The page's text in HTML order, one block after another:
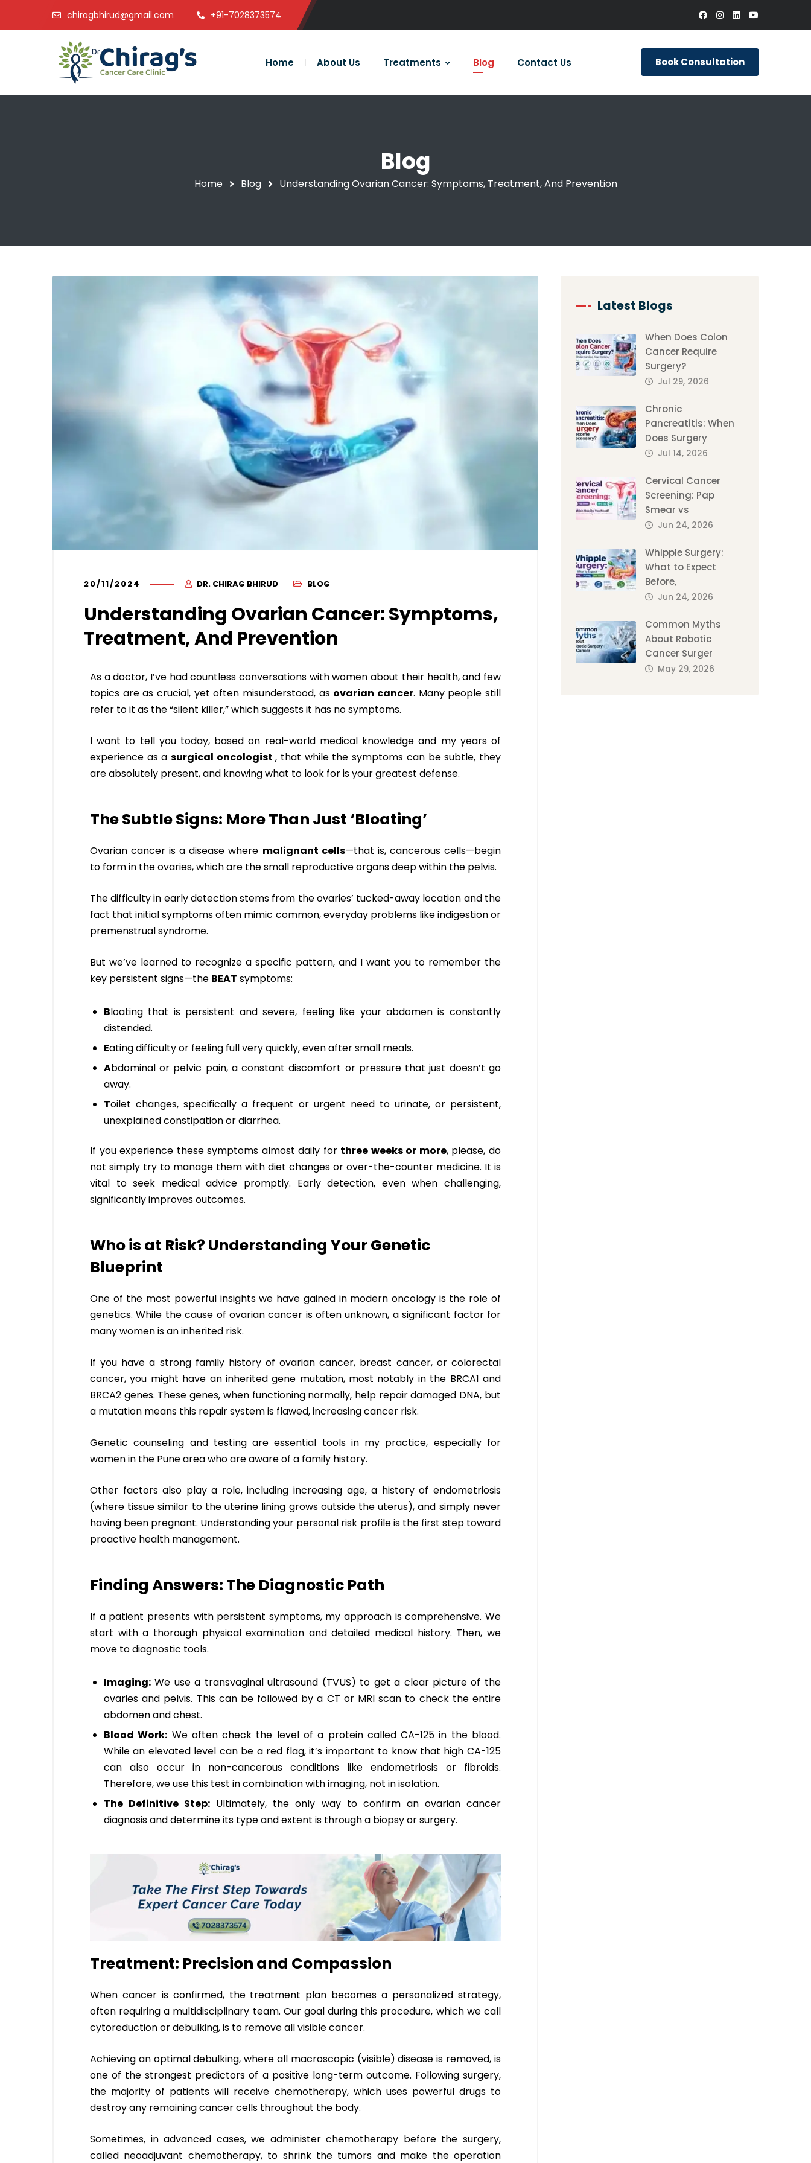
chiragbhirud@gmail.com +91-7028373574
Book Consultation
Home About Us Treatments Blog Contact Us
Blog
Home Blog Understanding Ovarian Cancer: Symptoms, Treatment, And Prevention
20/11/2024 DR. CHIRAG BHIRUD BLOG
Understanding Ovarian Cancer: Symptoms,
Treatment, And Prevention
As a doctor, I’ve had countless conversations with women about their health, and few
topics are as crucial, yet often misunderstood, as ovarian cancer. Many people still
refer to it as the “silent killer,” which suggests it has no symptoms.
I want to tell you today, based on real-world medical knowledge and my years of
experience as asurgical oncologist, that while the symptoms can be subtle, they
are absolutely present, and knowing what to look for is your greatest defense.
The Subtle Signs: More Than Just ‘Bloating’
Ovarian cancer is a disease where malignant cells—that is, cancerous cells—begin
to form in the ovaries, which are the small reproductive organs deep within the pelvis.
The difficulty in early detection stems from the ovaries’ tucked-away location and the
fact that initial symptoms often mimic common, everyday problems like indigestion or
premenstrual syndrome.
But we’ve learned to recognize a specific pattern, and I want you to remember the
key persistent signs—the BEAT symptoms:
Bloating that is persistent and severe, feeling like your abdomen is constantly
distended.
Eating difficulty or feeling full very quickly, even after small meals.
Abdominal or pelvic pain, a constant discomfort or pressure that just doesn’t go
away.
Toilet changes, specifically a frequent or urgent need to urinate, or persistent,
unexplained constipation or diarrhea.
If you experience these symptoms almost daily for three weeks or more, please, do
not simply try to manage them with diet changes or over-the-counter medicine. It is
vital to seek medical advice promptly. Early detection, even when challenging,
significantly improves outcomes.
Who is at Risk? Understanding Your Genetic
Blueprint
One of the most powerful insights we have gained in modern oncology is the role of
genetics. While the cause of ovarian cancer is often unknown, a significant factor for
many women is an inherited risk.
If you have a strong family history of ovarian cancer, breast cancer, or colorectal
cancer, you might have an inherited gene mutation, most notably in the BRCA1 and
BRCA2 genes. These genes, when functioning normally, help repair damaged DNA, but
a mutation means this repair system is flawed, increasing cancer risk.
Genetic counseling and testing are essential tools in my practice, especially for
women in the Pune area who are aware of a family history.
Other factors also play a role, including increasing age, a history of endometriosis
(where tissue similar to the uterine lining grows outside the uterus), and simply never
having been pregnant. Understanding your personal risk profile is the first step toward
proactive health management.
Finding Answers: The Diagnostic Path
If a patient presents with persistent symptoms, my approach is comprehensive. We
start with a thorough physical examination and detailed medical history. Then, we
move to diagnostic tools.
Imaging: We use a transvaginal ultrasound (TVUS) to get a clear picture of the
ovaries and pelvis. This can be followed by a CT or MRI scan to check the entire
abdomen and chest.
Blood Work: We often check the level of a protein called CA-125 in the blood.
While an elevated level can be a red flag, it’s important to know that high CA-125
can also occur in non-cancerous conditions like endometriosis or fibroids.
Therefore, we use this test in combination with imaging, not in isolation.
The Definitive Step: Ultimately, the only way to confirm an ovarian cancer
diagnosis and determine its type and extent is through a biopsy or surgery.
Treatment: Precision and Compassion
When cancer is confirmed, the treatment plan becomes a personalized strategy,
often requiring a multidisciplinary team. Our goal during this procedure, which we call
cytoreduction or debulking, is to remove all visible cancer.
Achieving an optimal debulking, where all macroscopic (visible) disease is removed, is
one of the strongest predictors of a positive long-term outcome. Following surgery,
the majority of patients will receive chemotherapy, which uses powerful drugs to
destroy any remaining cancer cells throughout the body.
Sometimes, in advanced cases, we administer chemotherapy before the surgery,
called neoadjuvant chemotherapy, to shrink the tumors and make the operation
Latest Blogs
When Does Colon
Cancer Require
Surgery?
Jul 29, 2026
Chronic
Pancreatitis: When
Does Surgery
Jul 14, 2026
Cervical Cancer
Screening: Pap
Smear vs
Jun 24, 2026
Whipple Surgery:
What to Expect
Before,
Jun 24, 2026
Common Myths
About Robotic
Cancer Surger
May 29, 2026